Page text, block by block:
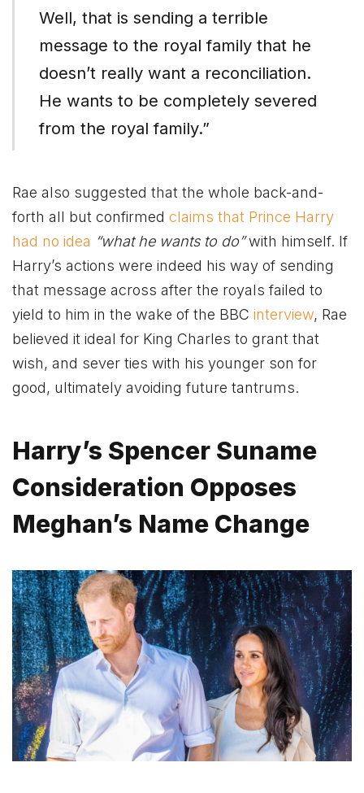
Well, that is sending a terrible
message to the royal family that he
doesn’t really want a reconciliation.
He wants to be completely severed
from the royal family.”
Rae also suggested that the whole back-and-
forth all but confirmed claims that Prince Harry
had no idea “what he wants to do”with himself. If
Harry’s actions were indeed his way of sending
that message across after the royals failed to
yield to him in the wake of the BBC interview, Rae
believed it ideal for King Charles to grant that
wish, and sever ties with his younger son for
good, ultimately avoiding future tantrums.
Harry’s Spencer Suname
Consideration Opposes
Meghan’s Name Change